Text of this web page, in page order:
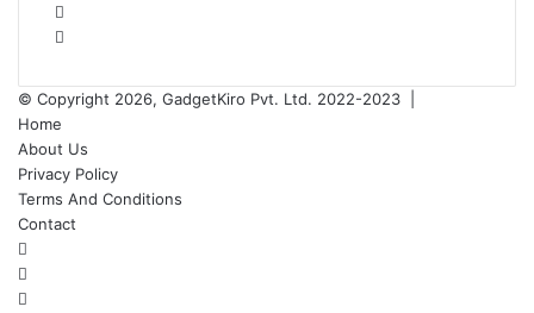
v
u
s
x
t
g
© Copyright 2026, GadgetKiro Pvt. Ltd. 2022-2023 |
Home
About Us
Privacy Policy
Terms And Conditions
Contact